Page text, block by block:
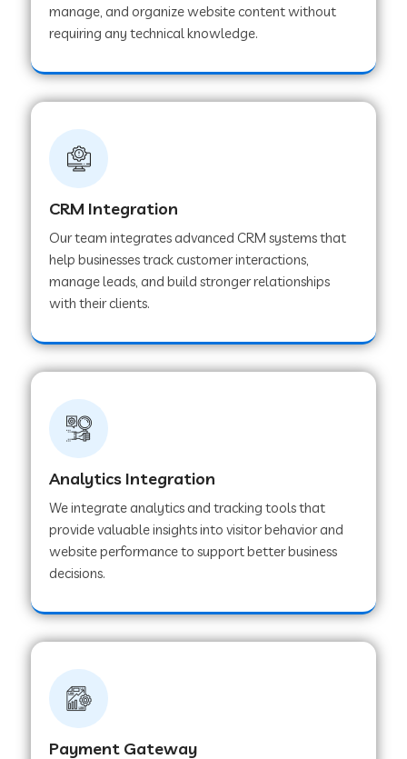
Web Development Company in Sawai
Web Development Company in Tirur
Web Development Company in Noida
Web Development Company in Chail
Web Development Company in Honnavar
Web Development Company in Ladnu
Web Development Company in Pinjore
Web Development Company in Sawantwadi
Web Development Company in Tiruttani
Web Development Company in Faridabad
manage, and organize website content without
requiring any technical knowledge.
CRM Integration
Our team integrates advanced CRM systems that
help businesses track customer interactions,
manage leads, and build stronger relationships
with their clients.
Analytics Integration
We integrate analytics and tracking tools that
provide valuable insights into visitor behavior and
website performance to support better business
decisions.
Payment Gateway